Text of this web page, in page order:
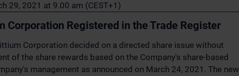
29, 2021 at 9.00 am (CEST+1)
Corporation Registered in the Trade Register
Corporation decided on a directed share issue without
of the share rewards based on the Company's share-based
management as announced on March 24, 2021. The new